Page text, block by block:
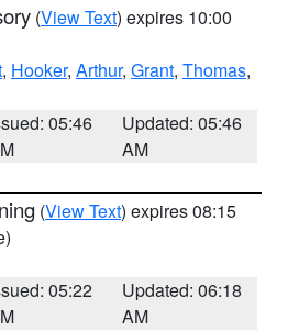
(View Text) expires 10:00
, Hooker, Arthur, Grant, Thomas,
05:46
Updated: 05:46
AM
(View Text) expires 08:15
05:22
Updated: 06:18
AM